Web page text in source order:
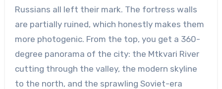
Russians all left their mark. The fortress walls
are partially ruined, which honestly makes them
more photogenic. From the top, you get a 360-
degree panorama of the city: the Mtkvari River
cutting through the valley, the modern skyline
to the north, and the sprawling Soviet-era